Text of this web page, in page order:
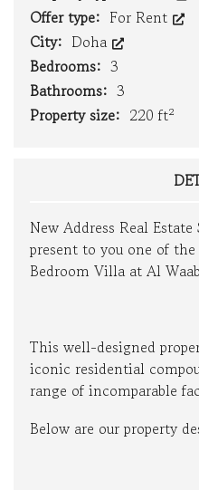
Offer type: For Rent
City: Doha
Bedrooms: 3
Bathrooms: 3
Property size: 220 ft²
New Address Real
present to you one of
Bedroom Villa at Al
This well-designed
iconic residential
range of incomparable
Below are our property